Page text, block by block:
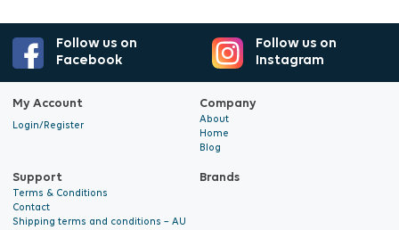
Follow us on
Facebook
Follow us on
Instagram
My Account
Login/Register
Company
About
Home
Blog
Support
Terms & Conditions
Contact
Shipping terms and conditions – AU
Brands